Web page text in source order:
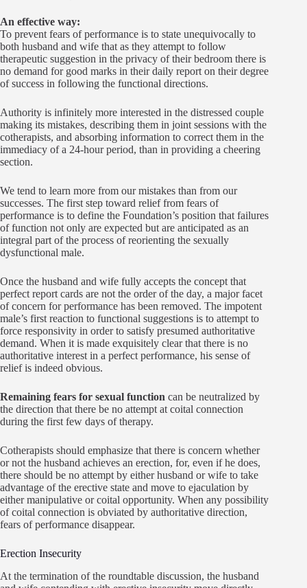
An effective way:
To prevent fears of performance is to state unequivocally to
both husband and wife that as they attempt to follow
therapeutic suggestion in the privacy of their bedroom there is
no demand for good marks in their daily report on their degree
of success in following the functional directions.
Authority is infinitely more interested in the distressed couple
making its mistakes, describing them in joint sessions with the
cotherapists, and absorbing information to correct them in the
immediacy of a 24-hour period, than in providing a cheering
section.
We tend to learn more from our mistakes than from our
successes. The first step toward relief from fears of
performance is to define the Foundation’s position that failures
of function not only are expected but are anticipated as an
integral part of the process of reorienting the sexually
dysfunctional male.
Once the husband and wife fully accepts the concept that
perfect report cards are not the order of the day, a major facet
of concern for performance has been removed. The impotent
male’s first reaction to functional suggestions is to attempt to
force responsivity in order to satisfy presumed authoritative
demand. When it is made exquisitely clear that there is no
authoritative interest in a perfect performance, his sense of
relief is indeed obvious.
Remaining fears for sexual function can be neutralized by
the direction that there be no attempt at coital connection
during the first few days of therapy.
Cotherapists should emphasize that there is concern whether
or not the husband achieves an erection, for, even if he does,
there should be no attempt by either husband or wife to take
advantage of the erective state and move to ejaculation by
either manipulative or coital opportunity. When any possibility
of coital connection is obviated by authoritative direction,
fears of performance disappear.
Erection Insecurity
At the termination of the roundtable discussion, the husband